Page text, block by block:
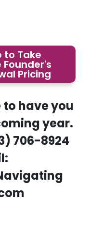
to Take
Pricing
have you
year.
706-8924